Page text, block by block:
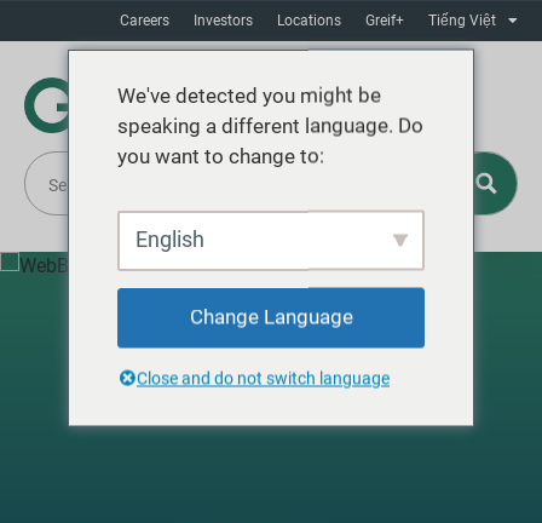
Careers Investors Locations Greif+ Tiếng Việt
We've detected you might be
speaking a different language. Do
you want to change to:
English
Change Language
Close and do not switch language